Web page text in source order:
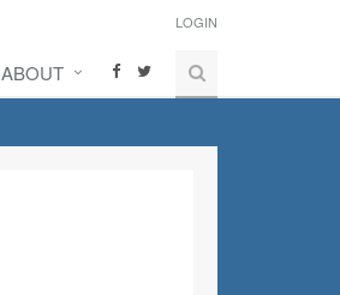
LOGIN
ABOUT